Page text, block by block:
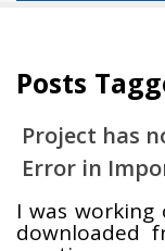
Posts
Project has
Error in
I was
downloaded